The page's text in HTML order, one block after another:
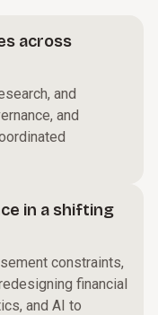
across
and
and
in a shifting
constraints,
financial
and AI to